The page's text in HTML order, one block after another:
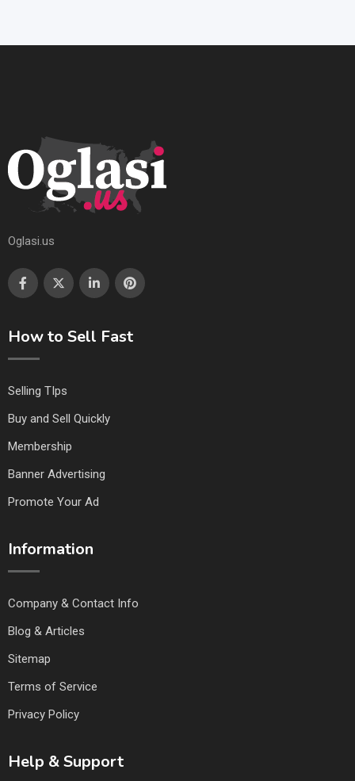
Oglasi.us
How to Sell Fast
Selling TIps
Buy and Sell Quickly
Membership
Banner Advertising
Promote Your Ad
Information
Company & Contact Info
Blog & Articles
Sitemap
Terms of Service
Privacy Policy
Help & Support